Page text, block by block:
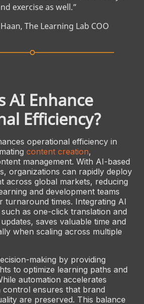
exercise as well.”
The Learning Lab COO
AI Enhance
Efficiency?
operational efficiency in
content creation,
management. With AI-based
organizations can rapidly deploy
across global markets, reducing
and development teams
turnaround times. Integrating AI
as one-click translation and
saves valuable time and
when scaling across multiple
making by providing
to optimize learning paths and
automation accelerates
control ensures that brand
are preserved. This balance